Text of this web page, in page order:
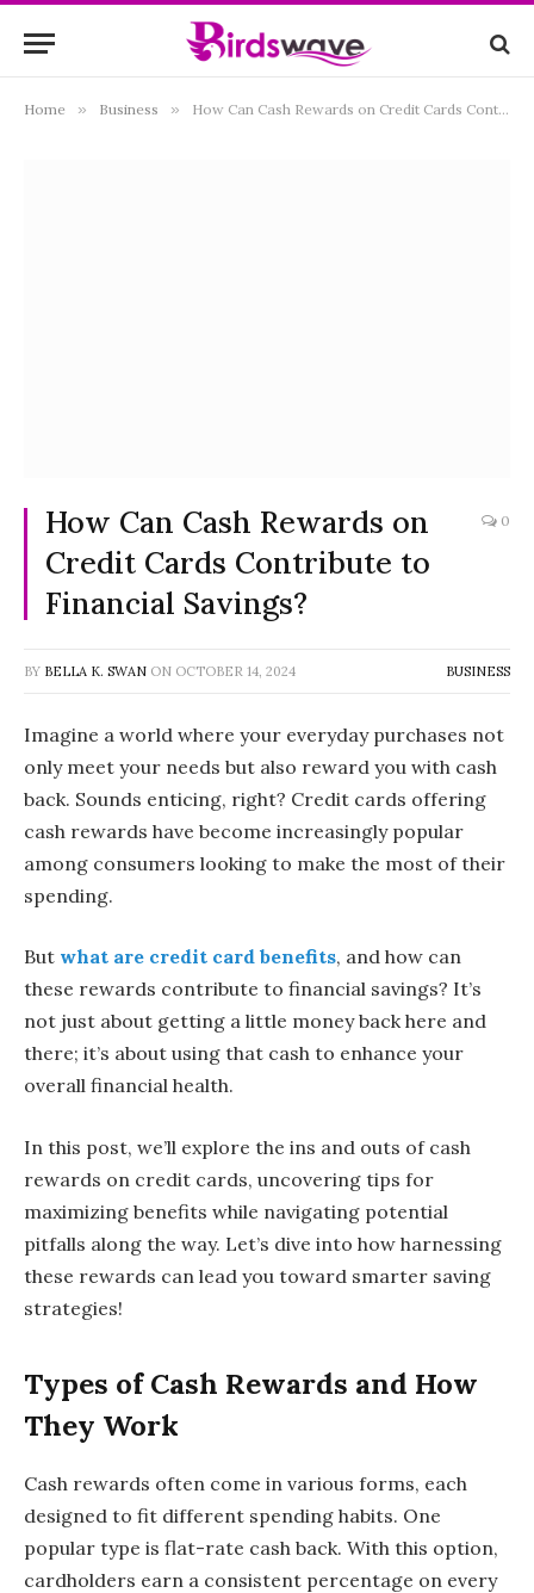
Home » Business » How Can Cash Rewards on Credit Cards Contribute to Financial Savings?
How Can Cash Rewards on
Credit Cards Contribute to
Financial Savings?
0
BY BELLA K. SWAN ON OCTOBER 14, 2024 BUSINESS
Imagine a world where your everyday purchases not
only meet your needs but also reward you with cash
back. Sounds enticing, right? Credit cards offering
cash rewards have become increasingly popular
among consumers looking to make the most of their
spending.
But what are credit card benefits, and how can
these rewards contribute to financial savings? It’s
not just about getting a little money back here and
there; it’s about using that cash to enhance your
overall financial health.
In this post, we’ll explore the ins and outs of cash
rewards on credit cards, uncovering tips for
maximizing benefits while navigating potential
pitfalls along the way. Let’s dive into how harnessing
these rewards can lead you toward smarter saving
strategies!
Types of Cash Rewards and How
They Work
Cash rewards often come in various forms, each
designed to fit different spending habits. One
popular type is flat-rate cash back. With this option,
cardholders earn a consistent percentage on every